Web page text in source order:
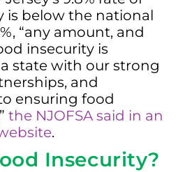
is below the national
“any amount, and
insecurity is
state with our strong
and
ensuring food
the NJOFSA said in an
.
Insecurity?